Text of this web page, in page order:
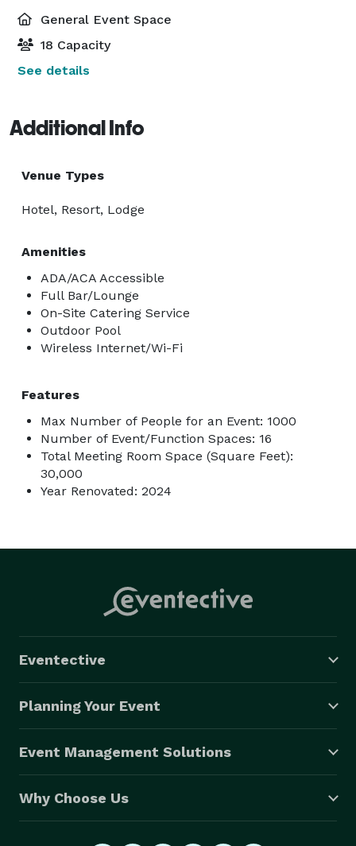
General Event Space
18 Capacity
See details
Additional Info
Venue Types
Hotel, Resort, Lodge
Amenities
ADA/ACA Accessible
Full Bar/Lounge
On-Site Catering Service
Outdoor Pool
Wireless Internet/Wi-Fi
Features
Max Number of People for an Event: 1000
Number of Event/Function Spaces: 16
Total Meeting Room Space (Square Feet):
30,000
Year Renovated: 2024
Eventective
Planning Your Event
Event Management Solutions
Why Choose Us